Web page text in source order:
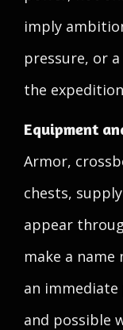
imply
pressure, or
the
Equipment
Armor,
chests,
appear
make a name
an
and possible